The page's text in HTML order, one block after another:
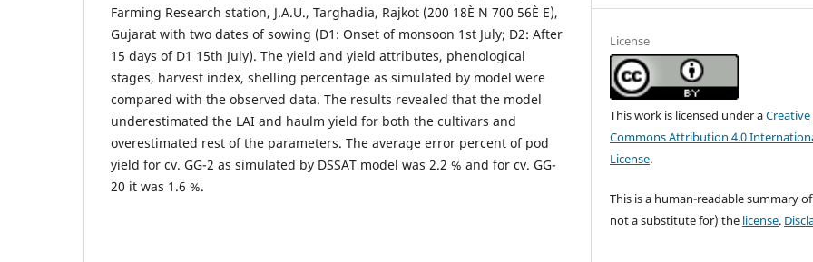
Farming Research station, J.A.U., Targhadia, Rajkot (200 18È N 700 56È E),
Gujarat with two dates of sowing (D1: Onset of monsoon 1st July; D2: After
15 days of D1 15th July). The yield and yield attributes, phenological
stages, harvest index, shelling percentage as simulated by model were
compared with the observed data. The results revealed that the model
underestimated the LAI and haulm yield for both the cultivars and
overestimated rest of the parameters. The average error percent of pod
yield for cv. GG-2 as simulated by DSSAT model was 2.2 % and for cv. GG-
20 it was 1.6 %.
License
This work is licensed under aCreative
Commons Attribution 4.0
License.
This is a human-readable summary
not a substitute for) the license.